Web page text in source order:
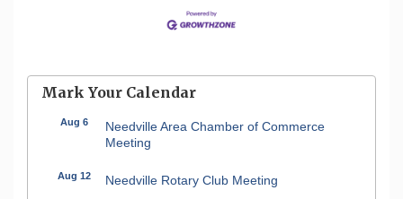
Mark Your Calendar
Aug 6
Needville Area Chamber of Commerce
Meeting
Aug 12 Needville Rotary Club Meeting